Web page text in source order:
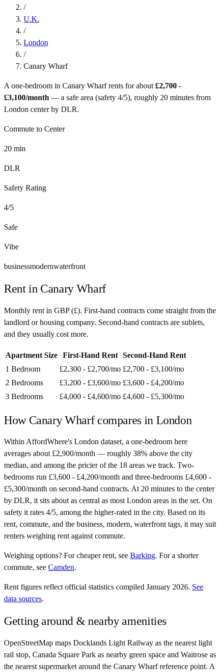
/
U.K.
/
London
/
Canary Wharf
A one-bedroom in Canary Wharfrents for about £2,700 -
£3,100/month — a safe area (safety 4/5), roughly 20 minutes from
London center by DLR.
Commute to Center
20 min
DLR
Safety Rating
4/5
Safe
Vibe
businessmodernwaterfront
Rent in Canary Wharf
Monthly rent in GBP(£). First-hand contracts come straight from the
landlord or housing company. Second-hand contracts are sublets,
and they usually cost more.
Apartment Size First-Hand Rent
Second-Hand Rent
1 Bedroom
£2,300 - £2,700/mo £2,700 - £3,100/mo
2 Bedrooms
£3,200 - £3,600/mo £3,600 - £4,200/mo
3 Bedrooms
£4,000 - £4,600/mo £4,600 - £5,300/mo
How Canary Wharfcompares in London
Within AffordWhere's London dataset, a one-bedroom here
averages about £2,900/month — roughly 38% above the city
median, and among the pricier of the 18 areas we track. Two-
bedrooms run £3,600 - £4,200/month and three-bedrooms £4,600 -
£5,300/month on second-hand contracts. At 20 minutes to the center
by DLR, it sits about as central as most London areas in the set. On
safety it rates 4/5, among the higher-rated in the city. Based on its
rent, commute, and the business, modern, waterfront tags, it may suit
renters weighing rent against commute.
Weighing options? Forcheaper rent, see Barking. Fora shorter
commute, see Camden.
Rent figures reflect official statistics compiled January 2026. See
data sources.
Getting around & nearby amenities
OpenStreetMap maps Docklands Light Railway as the nearest light
rail stop, Canada Square Park as nearby green space and Waitrose as
the nearest supermarket around the Canary Wharf reference point. A